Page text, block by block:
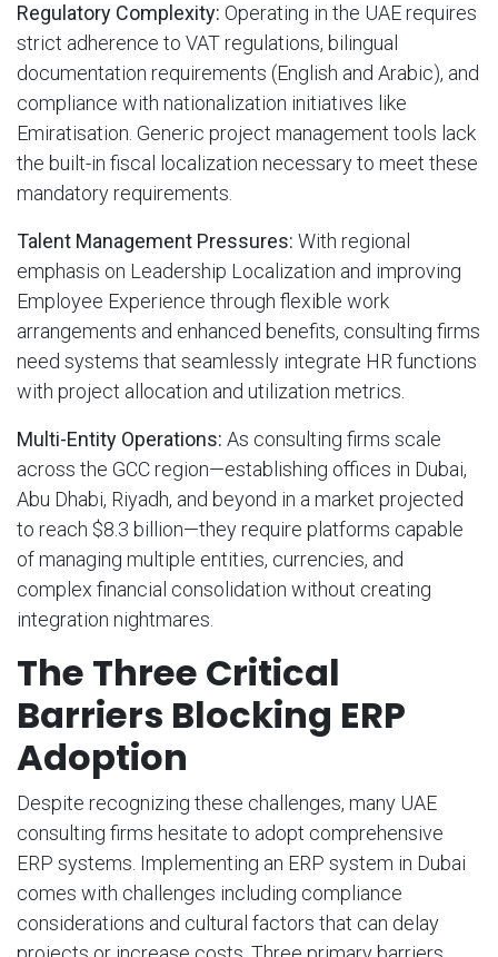
Regulatory Complexity: Operating in the UAE requires
strict adherence to VAT regulations, bilingual
documentation requirements (English and Arabic), and
compliance with nationalization initiatives like
Emiratisation. Generic project management tools lack
the built-in fiscal localization necessary to meet these
mandatory requirements.
Talent Management Pressures: With regional
emphasis on Leadership Localization and improving
Employee Experience through flexible work
arrangements and enhanced benefits, consulting firms
need systems that seamlessly integrate HR functions
with project allocation and utilization metrics.
Multi-Entity Operations: As consulting firms scale
across the GCC region—establishing offices in Dubai,
Abu Dhabi, Riyadh, and beyond in a market projected
to reach $8.3 billion—they require platforms capable
of managing multiple entities, currencies, and
complex financial consolidation without creating
integration nightmares.
The Three Critical
Barriers Blocking ERP
Adoption
Despite recognizing these challenges, many UAE
consulting firms hesitate to adopt comprehensive
ERP systems. Implementing an ERP system in Dubai
comes with challenges including compliance
considerations and cultural factors that can delay